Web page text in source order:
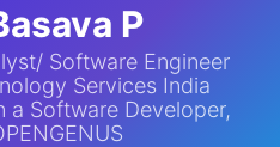
P
Software Engineer
Services India
a Software Developer,